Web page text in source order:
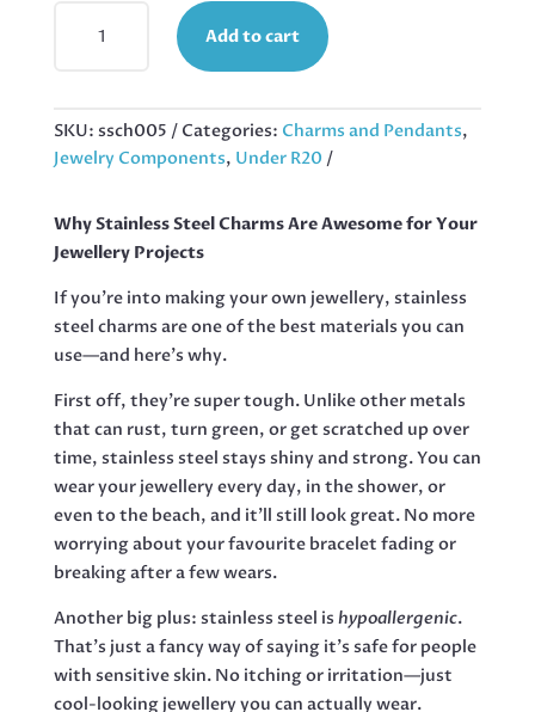
WITH
BAIL,
QUANTITY
Add to cart
SKU: ssch005 Categories: Charms and Pendants,
Jewelry Components, Under R20
Why Stainless Steel Charms Are Awesome for Your
Jewellery Projects
If you’re into making your own jewellery, stainless
steel charms are one of the best materials you can
use—and here’s why.
First off, they’re super tough. Unlike other metals
that can rust, turn green, or get scratched up over
time, stainless steel stays shiny and strong. You can
wear your jewellery every day, in the shower, or
even to the beach, and it’ll still look great. No more
worrying about your favourite bracelet fading or
breaking after a few wears.
Another big plus: stainless steel is hypoallergenic.
That’s just a fancy way of saying it’s safe for people
with sensitive skin. No itching or irritation—just
cool-looking jewellery you can actually wear.